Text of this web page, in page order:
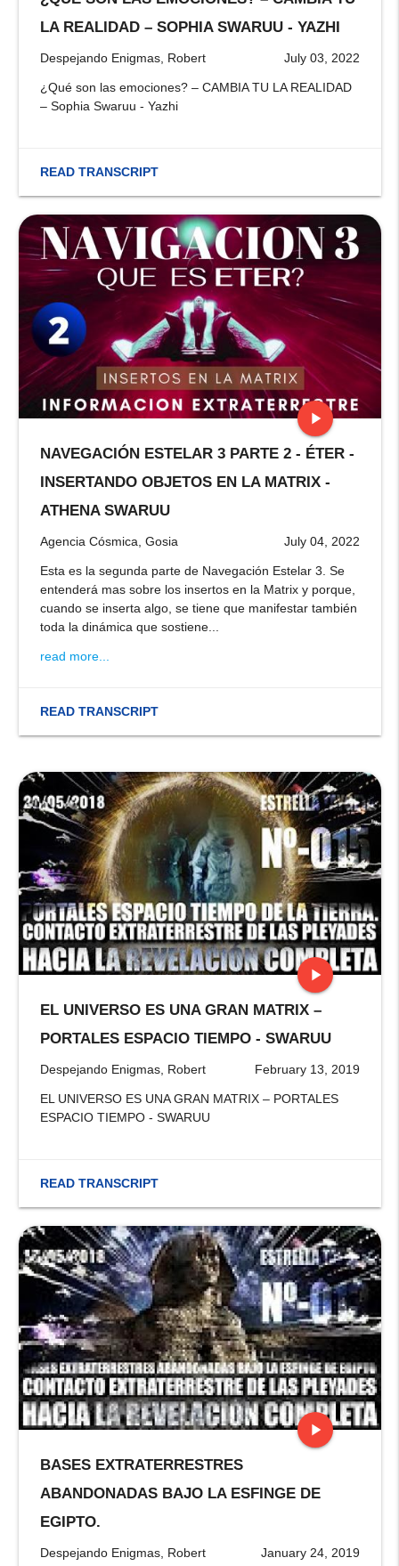
stop
LA REALIDAD – SOPHIA SWARUU - YAZHI
Despejando Enigmas, Robert July 03, 2022
¿Qué son las emociones? – CAMBIA TU LA REALIDAD
– Sophia Swaruu - Yazhi
READ TRANSCRIPT
play_arrow
stop
NAVEGACIÓN ESTELAR 3 PARTE 2 - ÉTER -
INSERTANDO OBJETOS EN LA MATRIX -
ATHENA SWARUU
Agencia Cósmica, Gosia July 04, 2022
Esta es la segunda parte de Navegación Estelar 3. Se
entenderá mas sobre los insertos en la Matrix y porque,
cuando se inserta algo, se tiene que manifestar también
toda la dinámica que sostiene...
read more...
READ TRANSCRIPT
play_arrow
stop
EL UNIVERSO ES UNA GRAN MATRIX –
PORTALES ESPACIO TIEMPO - SWARUU
Despejando Enigmas, Robert February 13, 2019
EL UNIVERSO ES UNA GRAN MATRIX – PORTALES
ESPACIO TIEMPO - SWARUU
READ TRANSCRIPT
play_arrow
BASES EXTRATERRESTRES
ABANDONADAS BAJO LA ESFINGE DE
EGIPTO.
Despejando Enigmas, Robert January 24, 2019